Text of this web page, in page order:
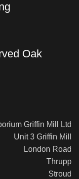
Oak
Griffin Mill Ltd
Unit 3 Griffin Mill
London Road
Thrupp
Stroud